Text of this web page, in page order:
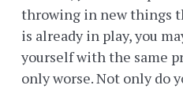
throwing in new things
is already in play, you
yourself with the same
only worse. Not only do